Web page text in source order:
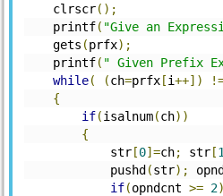
    clrscr
();
    printf
( "Give an
    gets
(prfx);
    printf
( " Given Prefix
while( (ch=prfx [i++])
{
if(isalnum(ch))
{
	    str
[0]=ch; str [1
	    pushd
(str);
if(opndcnt >= 2)